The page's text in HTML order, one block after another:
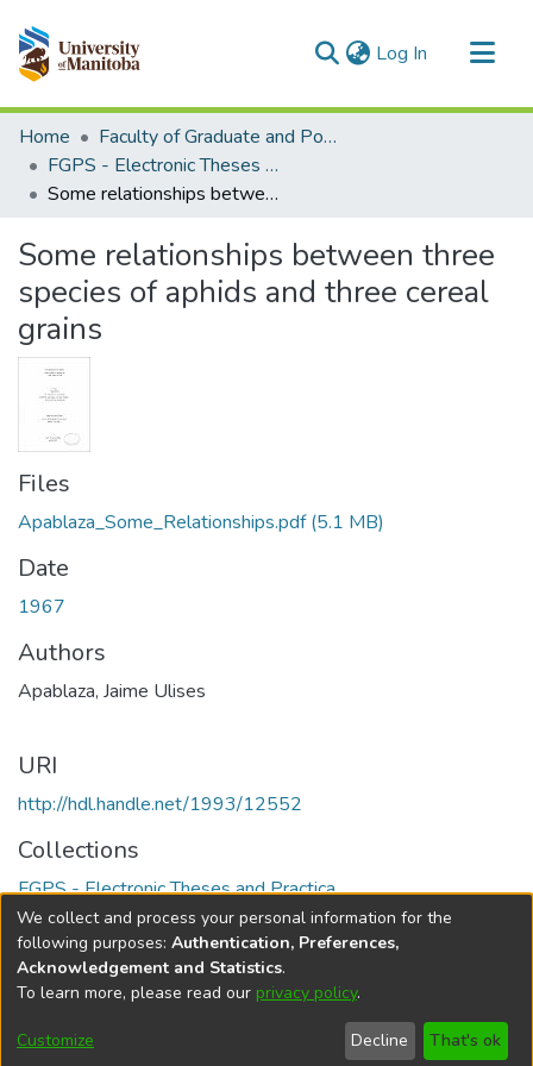
Log In (current)
Communities & Collections
All of MSpace
Statistics
Home
Faculty of Graduate and Postdoctoral Studies (Electronic Theses and Practica)
FGPS - Electronic Theses and Practica
Some relationships between three species of aphids and three cereal grains
Some relationships between three
species of aphids and three cereal
grains
Files
Apablaza_Some_Relationships.pdf(5.1 MB)
Date
1967
Authors
Apablaza, Jaime Ulises
URI
http://hdl.handle.net/1993/12552
Collections
FGPS - Electronic Theses and Practica
Full item page
DSpace softwarecopyright © 2002-2026
Cookie
Send
Feedback
Help
We collect and process your personal information for the
following purposes: Authentication, Preferences,
Acknowledgement and Statistics.
To learn more, please read our privacy policy.
Customize Decline That's ok